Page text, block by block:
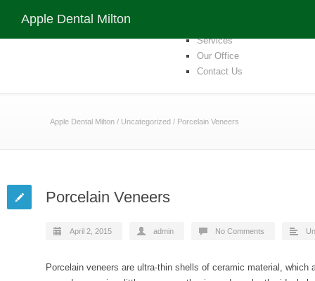
Services
Our Office
Contact Us
Apple Dental Milton / Uncategorized / Porcelain Veneers
Porcelain Veneers
April 2, 2015 admin No Comments
Porcelain veneers are ultra-thin shells of ceramic material, which
Apple Dental Milton